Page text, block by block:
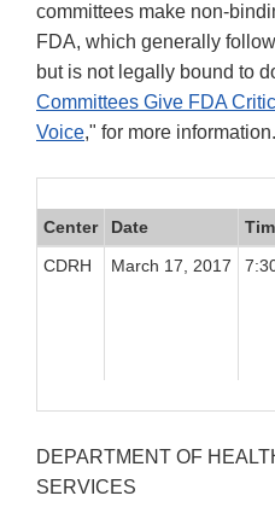
committees make non-
FDA, which generally
but is not legally bound to
Committees Give FDA
Voice," for more information.
Center Date
CDRH
March 17, 2017
DEPARTMENT OF
SERVICES